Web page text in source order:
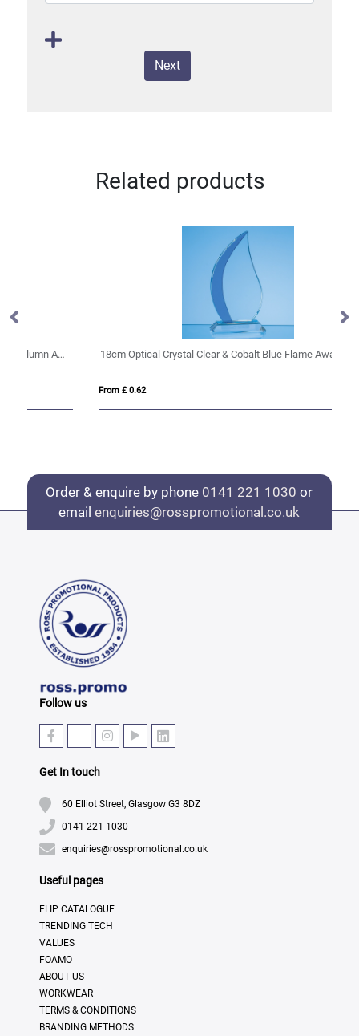
Next
Related products
18cm Optical Crystal Clear & Cobalt Blue Flame Award
Order & enquire by phone 0141 221 1030 or
emailenquiries@rosspromotional.co.uk
Follow us
Get In touch
60 Elliot Street, Glasgow G3 8DZ
0141 221 1030
enquiries@rosspromotional.co.uk
Useful pages
FLIP CATALOGUE
TRENDING TECH
VALUES
FOAMO
ABOUT US
WORKWEAR
TERMS & CONDITIONS
BRANDING METHODS